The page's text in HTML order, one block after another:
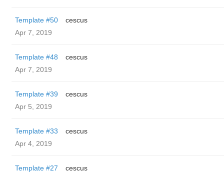
Template #50
cescus
Apr 7, 2019
Template #48
cescus
Apr 7, 2019
Template #39
cescus
Apr 5, 2019
Template #33
cescus
Apr 4, 2019
Template #27
cescus